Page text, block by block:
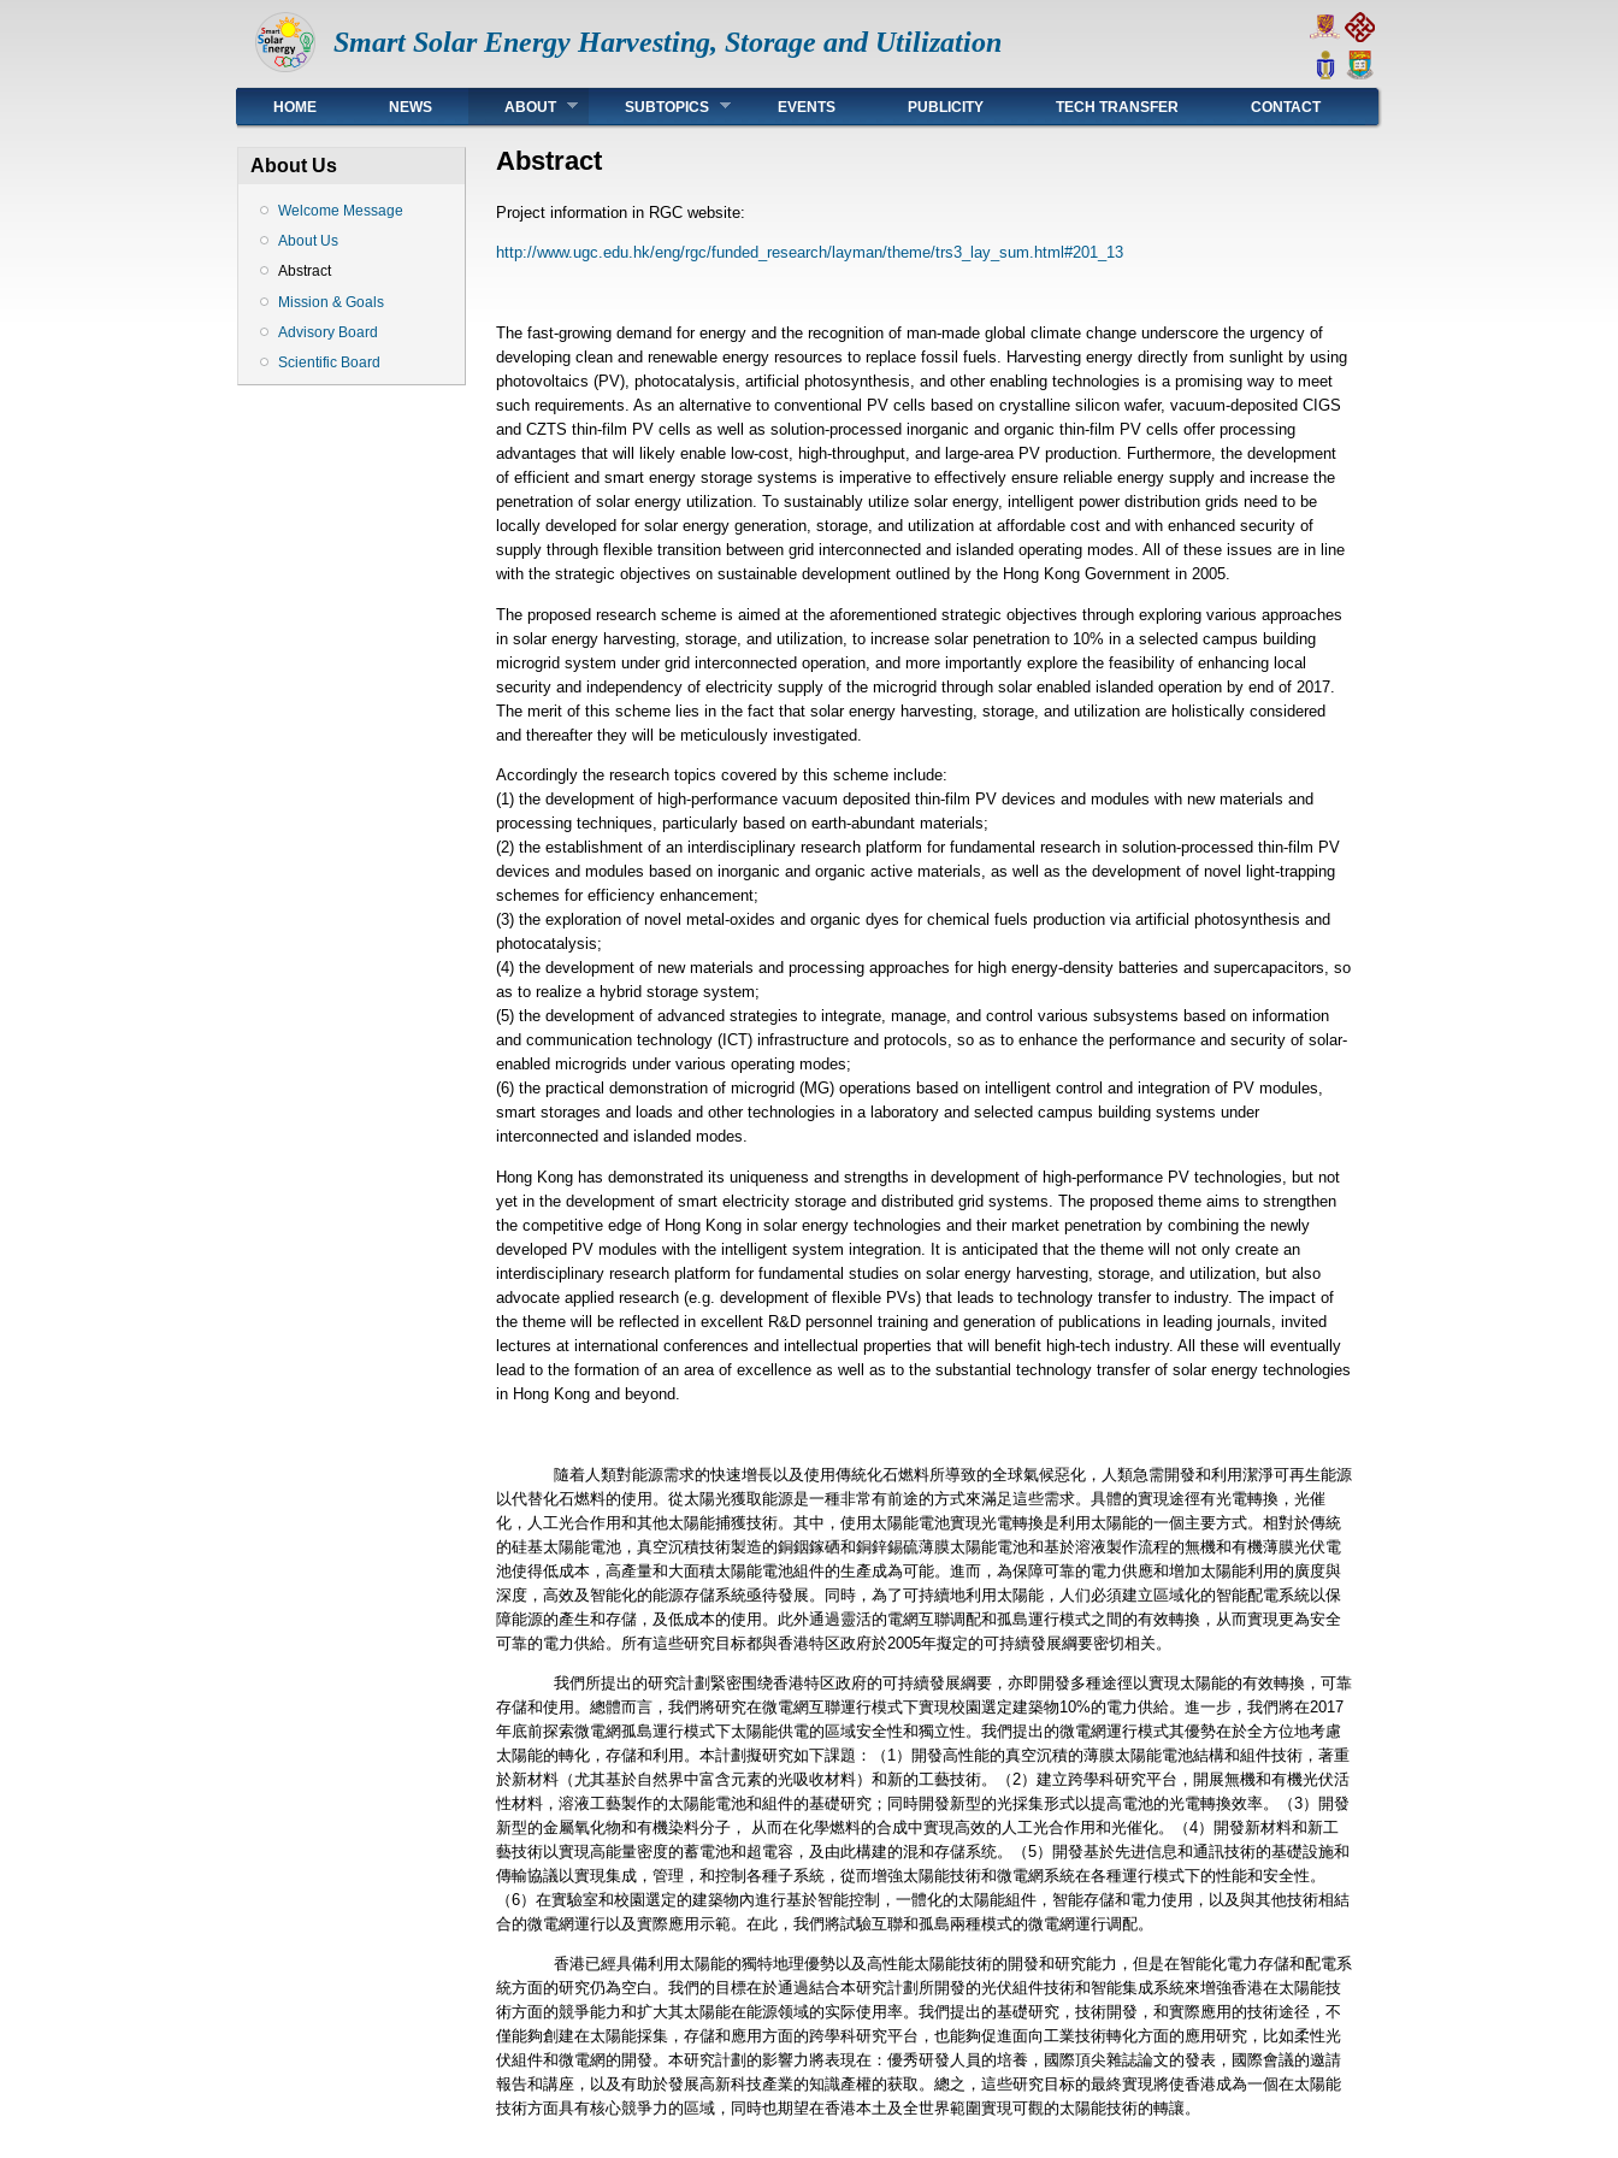
Smart Solar Energy Harvesting, Storage and Utilization
TopHOME NEWS ABOUT SUBTOPICS EVENTS PUBLICITY TECH TRANSFER CONTACT
About Us
Welcome Message
About Us
Abstract
Mission & Goals
Advisory Board
Scientific Board
Abstract
Project information in RGC website:
http://www.ugc.edu.hk/eng/rgc/funded_research/layman/theme/trs3_lay_sum.html#201_13
The fast-growing demand for energy and the recognition of man-made global climate change underscore the urgency of
developing clean and renewable energy resources to replace fossil fuels. Harvesting energy directly from sunlight by using
photovoltaics (PV), photocatalysis, artificial photosynthesis, and other enabling technologies is a promising way to meet
such requirements. As an alternative to conventional PV cells based on crystalline silicon wafer, vacuum-deposited CIGS
and CZTS thin-film PV cells as well as solution-processed inorganic and organic thin-film PV cells offer processing
advantages that will likely enable low-cost, high-throughput, and large-area PV production. Furthermore, the development
of efficient and smart energy storage systems is imperative to effectively ensure reliable energy supply and increase the
penetration of solar energy utilization. To sustainably utilize solar energy, intelligent power distribution grids need to be
locally developed for solar energy generation, storage, and utilization at affordable cost and with enhanced security of
supply through flexible transition between grid interconnected and islanded operating modes. All of these issues are in line
with the strategic objectives on sustainable development outlined by the Hong Kong Government in 2005.
The proposed research scheme is aimed at the aforementioned strategic objectives through exploring various approaches
in solar energy harvesting, storage, and utilization, to increase solar penetration to 10% in a selected campus building
microgrid system under grid interconnected operation, and more importantly explore the feasibility of enhancing local
security and independency of electricity supply of the microgrid through solar enabled islanded operation by end of 2017.
The merit of this scheme lies in the fact that solar energy harvesting, storage, and utilization are holistically considered
and thereafter they will be meticulously investigated.
Accordingly the research topics covered by this scheme include:
(1) the development of high-performance vacuum deposited thin-film PV devices and modules with new materials and
processing techniques, particularly based on earth-abundant materials;
(2) the establishment of an interdisciplinary research platform for fundamental research in solution-processed thin-film PV
devices and modules based on inorganic and organic active materials, as well as the development of novel light-trapping
schemes for efficiency enhancement;
(3) the exploration of novel metal-oxides and organic dyes for chemical fuels production via artificial photosynthesis and
photocatalysis;
(4) the development of new materials and processing approaches for high energy-density batteries and supercapacitors, so
as to realize a hybrid storage system;
(5) the development of advanced strategies to integrate, manage, and control various subsystems based on information
and communication technology (ICT) infrastructure and protocols, so as to enhance the performance and security of solar-
enabled microgrids under various operating modes;
(6) the practical demonstration of microgrid (MG) operations based on intelligent control and integration of PV modules,
smart storages and loads and other technologies in a laboratory and selected campus building systems under
interconnected and islanded modes.
Hong Kong has demonstrated its uniqueness and strengths in development of high-performance PV technologies, but not
yet in the development of smart electricity storage and distributed grid systems. The proposed theme aims to strengthen
the competitive edge of Hong Kong in solar energy technologies and their market penetration by combining the newly
developed PV modules with the intelligent system integration. It is anticipated that the theme will not only create an
interdisciplinary research platform for fundamental studies on solar energy harvesting, storage, and utilization, but also
advocate applied research (e.g. development of flexible PVs) that leads to technology transfer to industry. The impact of
the theme will be reflected in excellent R&D personnel training and generation of publications in leading journals, invited
lectures at international conferences and intellectual properties that will benefit high-tech industry. All these will eventually
lead to the formation of an area of excellence as well as to the substantial technology transfer of solar energy technologies
in Hong Kong and beyond.
隨着人類對能源需求的快速增長以及使用傳統化石燃料所導致的全球氣候惡化，人類急需開發和利用潔淨可再生能源
以代替化石燃料的使用。從太陽光獲取能源是一種非常有前途的方式來滿足這些需求。具體的實現途徑有光電轉換，光催
化，人工光合作用和其他太陽能捕獲技術。其中，使用太陽能電池實現光電轉換是利用太陽能的一個主要方式。相對於傳統
的硅基太陽能電池，真空沉積技術製造的銅銦鎵硒和銅鋅錫硫薄膜太陽能電池和基於溶液製作流程的無機和有機薄膜光伏電
池使得低成本，高產量和大面積太陽能電池組件的生產成為可能。進而，為保障可靠的電力供應和增加太陽能利用的廣度與
深度，高效及智能化的能源存儲系統亟待發展。同時，為了可持續地利用太陽能，人们必須建立區域化的智能配電系統以保
障能源的產生和存儲，及低成本的使用。此外通過靈活的電網互聯调配和孤島運行模式之間的有效轉換，从而實現更為安全
可靠的電力供給。所有這些研究目标都與香港特区政府於2005年擬定的可持續發展綱要密切相关。
我們所提出的研究計劃緊密围绕香港特区政府的可持續發展綱要，亦即開發多種途徑以實現太陽能的有效轉換，可靠
存儲和使用。總體而言，我們將研究在微電網互聯運行模式下實現校園選定建築物10%的電力供給。進一步，我們將在2017
年底前探索微電網孤島運行模式下太陽能供電的區域安全性和獨立性。我們提出的微電網運行模式其優勢在於全方位地考慮
太陽能的轉化，存儲和利用。本計劃擬研究如下課題：（1）開發高性能的真空沉積的薄膜太陽能電池結構和組件技術，著重
於新材料（尤其基於自然界中富含元素的光吸收材料）和新的工藝技術。（2）建立跨學科研究平台，開展無機和有機光伏活
性材料，溶液工藝製作的太陽能電池和組件的基礎研究；同時開發新型的光採集形式以提高電池的光電轉換效率。（3）開發
新型的金屬氧化物和有機染料分子， 从而在化學燃料的合成中實現高效的人工光合作用和光催化。（4）開發新材料和新工
藝技術以實現高能量密度的蓄電池和超電容，及由此構建的混和存儲系统。（5）開發基於先进信息和通訊技術的基礎設施和
傳輸協議以實現集成，管理，和控制各種子系統，從而增強太陽能技術和微電網系統在各種運行模式下的性能和安全性。
（6）在實驗室和校園選定的建築物內進行基於智能控制，一體化的太陽能組件，智能存儲和電力使用，以及與其他技術相結
合的微電網運行以及實際應用示範。在此，我們將試驗互聯和孤島兩種模式的微電網運行调配。
香港已經具備利用太陽能的獨特地理優勢以及高性能太陽能技術的開發和研究能力，但是在智能化電力存儲和配電系
統方面的研究仍為空白。我們的目標在於通過結合本研究計劃所開發的光伏組件技術和智能集成系統來增強香港在太陽能技
術方面的競爭能力和扩大其太陽能在能源领域的实际使用率。我們提出的基礎研究，技術開發，和實際應用的技術途径，不
僅能夠創建在太陽能採集，存儲和應用方面的跨學科研究平台，也能夠促進面向工業技術轉化方面的應用研究，比如柔性光
伏組件和微電網的開發。本研究計劃的影響力將表現在：優秀研發人員的培養，國際頂尖雜誌論文的發表，國際會議的邀請
報告和講座，以及有助於發展高新科技產業的知識產權的获取。總之，這些研究目标的最終實現將使香港成為一個在太陽能
技術方面具有核心競爭力的區域，同時也期望在香港本土及全世界範圍實現可觀的太陽能技術的轉讓。